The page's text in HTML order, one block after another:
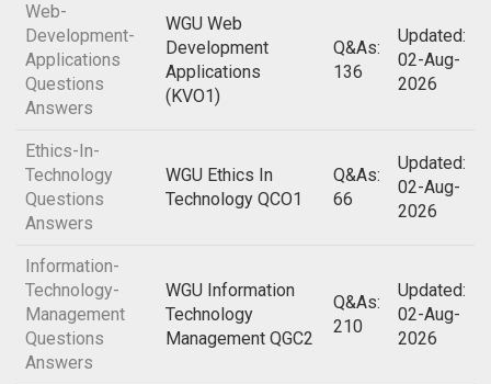
Web-
Development-
Applications
Questions
Answers
WGU Web
Development
Applications
(KVO1)
Q&As:
136
Updated:
02-Aug-
2026
Ethics-In-
Technology
Questions
Answers
WGU Ethics In
Technology QCO1
Q&As:
66
Updated:
02-Aug-
2026
Information-
Technology-
Management
Questions
Answers
WGU Information
Technology
Management QGC2
Q&As:
210
Updated:
02-Aug-
2026